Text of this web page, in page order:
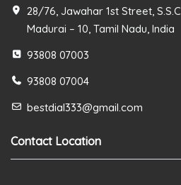
28/76, Jawahar 1st Street,
Madurai – 10, Tamil Nadu, India
93808 07003
93808 07004
bestdial333@gmail.com
Contact Location